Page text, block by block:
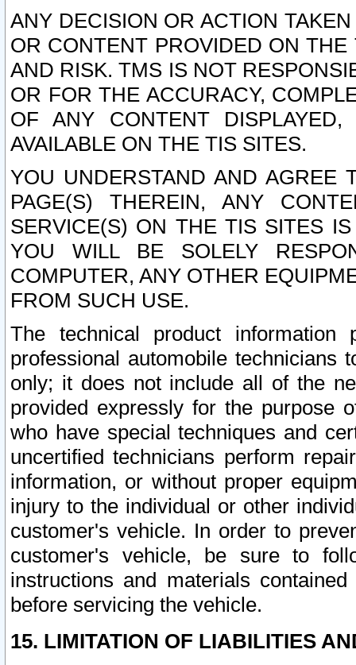
ANY DECISION OR ACTION
OR CONTENT PROVIDED ON
AND RISK. TMS IS NOT
OR FOR THE ACCURACY,
OF ANY CONTENT
AVAILABLE ON THE TIS SITES.
YOU UNDERSTAND AND AGREE
PAGE(S) THEREIN, ANY
SERVICE(S) ON THE TIS SITES
YOU WILL BE SOLELY
COMPUTER, ANY OTHER
FROM SUCH USE.
The technical product
professional automobile
only; it does not include all of the
provided expressly for the purpose
who have special techniques and
uncertified technicians perform
information, or without proper
injury to the individual or other
customer's vehicle. In order to
customer's vehicle, be sure to
instructions and materials
before servicing the vehicle.
15. LIMITATION OF LIABILITIES